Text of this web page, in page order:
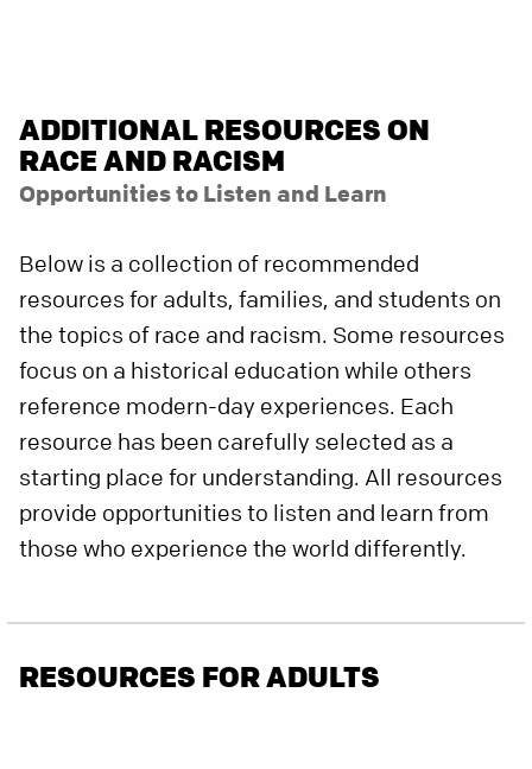
ADDITIONAL RESOURCES ON
RACE AND RACISM
Opportunities to Listen and Learn
Below is a collection of recommended
resources for adults, families, and students on
the topics of race and racism. Some resources
focus on a historical education while others
reference modern-day experiences. Each
resource has been carefully selected as a
starting place for understanding. All resources
provide opportunities to listen and learn from
those who experience the world differently.
RESOURCES FOR ADULTS